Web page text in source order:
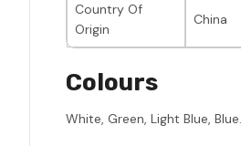
Country Of
Origin
China
Colours
White, Green, Light Blue, Blue.